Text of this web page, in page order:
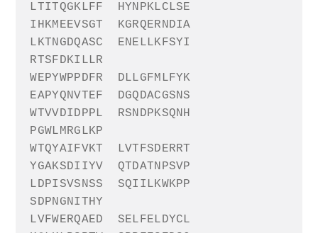
LTITQGKLFF
HYNPKLCLSE
IHKMEEVSGT
KGRQERNDIA
LKTNGDQASC
ENELLKFSYI
RTSFDKILLR
WEPYWPPDFR
DLLGFMLFYK
EAPYQNVTEF
DGQDACGSNS
WTVVDIDPPL
RSNDPKSQNH
PGWLMRGLKP
WTQYAIFVKT
LVTFSDERRT
YGAKSDIIYV
QTDATNPSVP
LDPISVSNSS
SQIILKWKPP
SDPNGNITHY
LVFWERQAED
SELFELDYCL